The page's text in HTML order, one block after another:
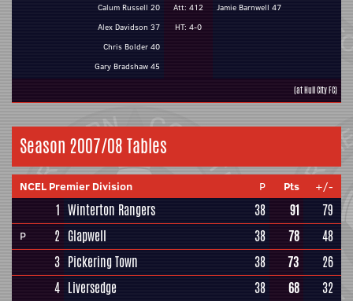
Calum Russell 20
Alex Davidson 37
Chris Bolder 40
Gary Bradshaw 45
Att: 412
HT: 4-0
Jamie Barnwell 47
(at Hull City FC)
Season 2007/08 Tables
NCEL Premier Division P Pts +/-
1 Winterton Rangers 38 91 79
P 2 Glapwell 38 78
48
3 Pickering Town 38 73
26
4 Liversedge 38 68
32